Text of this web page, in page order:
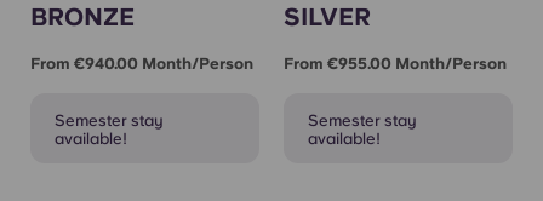
BRONZE
From €940.00 Month/person
Semester stay
available!
SILVER
From €955.00 Month/person
Semester stay
available!